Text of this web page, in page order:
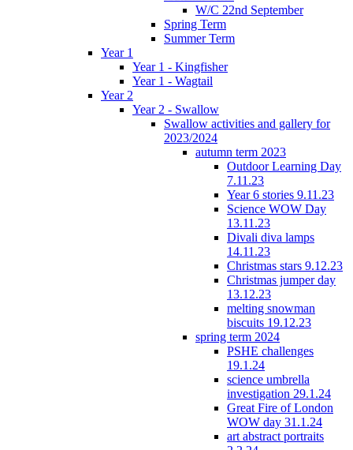
W/C 22nd September
Spring Term
Summer Term
Year 1
Year 1 - Kingfisher
Year 1 - Wagtail
Year 2
Year 2 - Swallow
Swallow activities and gallery for
2023/2024
autumn term 2023
Outdoor Learning Day
7.11.23
Year 6 stories 9.11.23
Science WOW Day
13.11.23
Divali diva lamps
14.11.23
Christmas stars 9.12.23
Christmas jumper day
13.12.23
melting snowman
biscuits 19.12.23
spring term 2024
PSHE challenges
19.1.24
science umbrella
investigation 29.1.24
Great Fire of London
WOW day 31.1.24
art abstract portraits